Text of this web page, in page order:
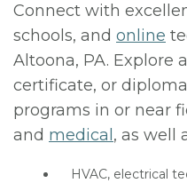
Connect with
schools, and online
Altoona, PA. Explore
certificate, or
programs in or near
and medical , as well
HVAC, electrical